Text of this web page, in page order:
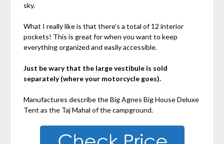
sky.
What I really like is that there’s a total of 12 interior
pockets! This is great for when you want to keep
everything organized and easily accessible.
Just be wary that the large vestibule is sold
separately (where your motorcycle goes).
Manufactures describe theBig Agnes Big House Deluxe
Tent as the Taj Mahal of the campground.